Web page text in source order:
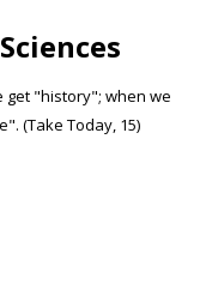
get "history"; when we
(Take Today, 15)
to content